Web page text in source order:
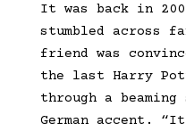
It was back in
stumbled across
friend was
the last Harry
through a
German accent.